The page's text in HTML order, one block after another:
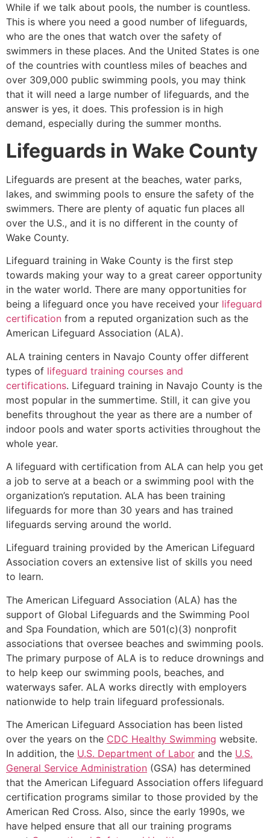
While if we talk about pools, the number is countless.
This is where you need a good number of lifeguards,
who are the ones that watch over the safety of
swimmers in these places. And the United States is one
of the countries with countless miles of beaches and
over 309,000 public swimming pools, you may think
that it will need a large number of lifeguards, and the
answer is yes, it does. This profession is in high
demand, especially during the summer months.
Lifeguards in Wake County
Lifeguards are present at the beaches, water parks,
lakes, and swimming pools to ensure the safety of the
swimmers. There are plenty of aquatic fun places all
over the U.S., and it is no different in the county of
Wake County.
Lifeguard training in Wake County is the first step
towards making your way to a great career opportunity
in the water world. There are many opportunities for
being a lifeguard once you have received your lifeguard
certification from a reputed organization such as the
American Lifeguard Association (ALA).
ALA training centers in Navajo County offer different
types of lifeguard training courses and
certifications. Lifeguard training in Navajo County is the
most popular in the summertime. Still, it can give you
benefits throughout the year as there are a number of
indoor pools and water sports activities throughout the
whole year.
A lifeguard with certification from ALA can help you get
a job to serve at a beach or a swimming pool with the
organization’s reputation. ALA has been training
lifeguards for more than 30 years and has trained
lifeguards serving around the world.
Lifeguard training provided by the American Lifeguard
Association covers an extensive list of skills you need
to learn.
The American Lifeguard Association (ALA) has the
support of Global Lifeguards and the Swimming Pool
and Spa Foundation, which are 501(c)(3) nonprofit
associations that oversee beaches and swimming pools.
The primary purpose of ALA is to reduce drownings and
to help keep our swimming pools, beaches, and
waterways safer. ALA works directly with employers
nationwide to help train lifeguard professionals.
The American Lifeguard Association has been listed
over the years on the CDC Healthy Swimming website.
In addition, the U.S. Department of Labor and the U.S.
General Service Administration (GSA) has determined
that the American Lifeguard Association offers lifeguard
certification programs similar to those provided by the
American Red Cross. Also, since the early 1990s, we
have helped ensure that all our training programs